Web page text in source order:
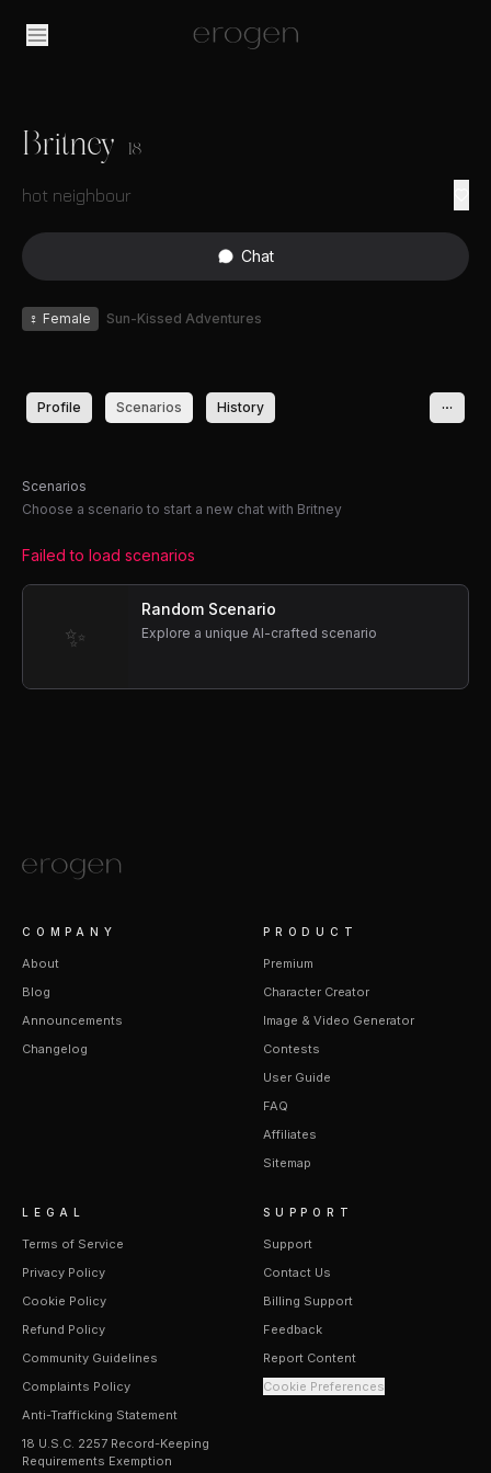
Britney 18
hot neighbour
Chat
♀ Female Sun-Kissed Adventures
Profile Scenarios History
Scenarios
Choose a scenario to start a new chat with Britney
Failed to load scenarios
✨
Random Scenario
Explore a unique AI-crafted scenario
COMPANY
About
Blog
Announcements
Changelog
PRODUCT
Premium
Character Creator
Image & Video Generator
Contests
User Guide
FAQ
Affiliates
Sitemap
LEGAL
Terms of Service
Privacy Policy
Cookie Policy
Refund Policy
Community Guidelines
Complaints Policy
Anti-Trafficking Statement
18 U.S.C. 2257 Record-Keeping
Requirements Exemption
SUPPORT
Support
Contact Us
Billing Support
Feedback
Report Content
Cookie Preferences